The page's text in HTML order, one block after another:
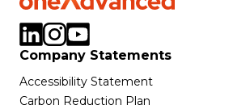
Company Statements
Accessibility Statement
Carbon Reduction Plan